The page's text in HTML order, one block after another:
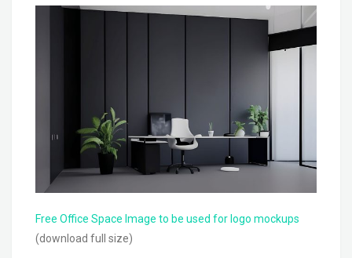
Free Office Space Image to be used for logo mockups
(download full size)